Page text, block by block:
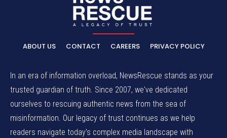
ABOUT US CONTACT CAREERS PRIVACY POLICY
In an era of information overload, NewsRescue stands as your
trusted guardian of truth. Since 2007, we've dedicated
ourselves to rescuing authentic news from the sea of
misinformation. Our legacy of trust continues as we help
readers navigate today's complex media landscape with